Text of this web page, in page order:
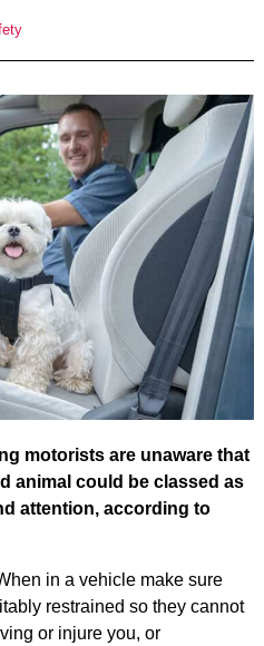
motorists are unaware that
animal could be classed as
attention, according to
in a vehicle make sure
restrained so they cannot
or injure you, or